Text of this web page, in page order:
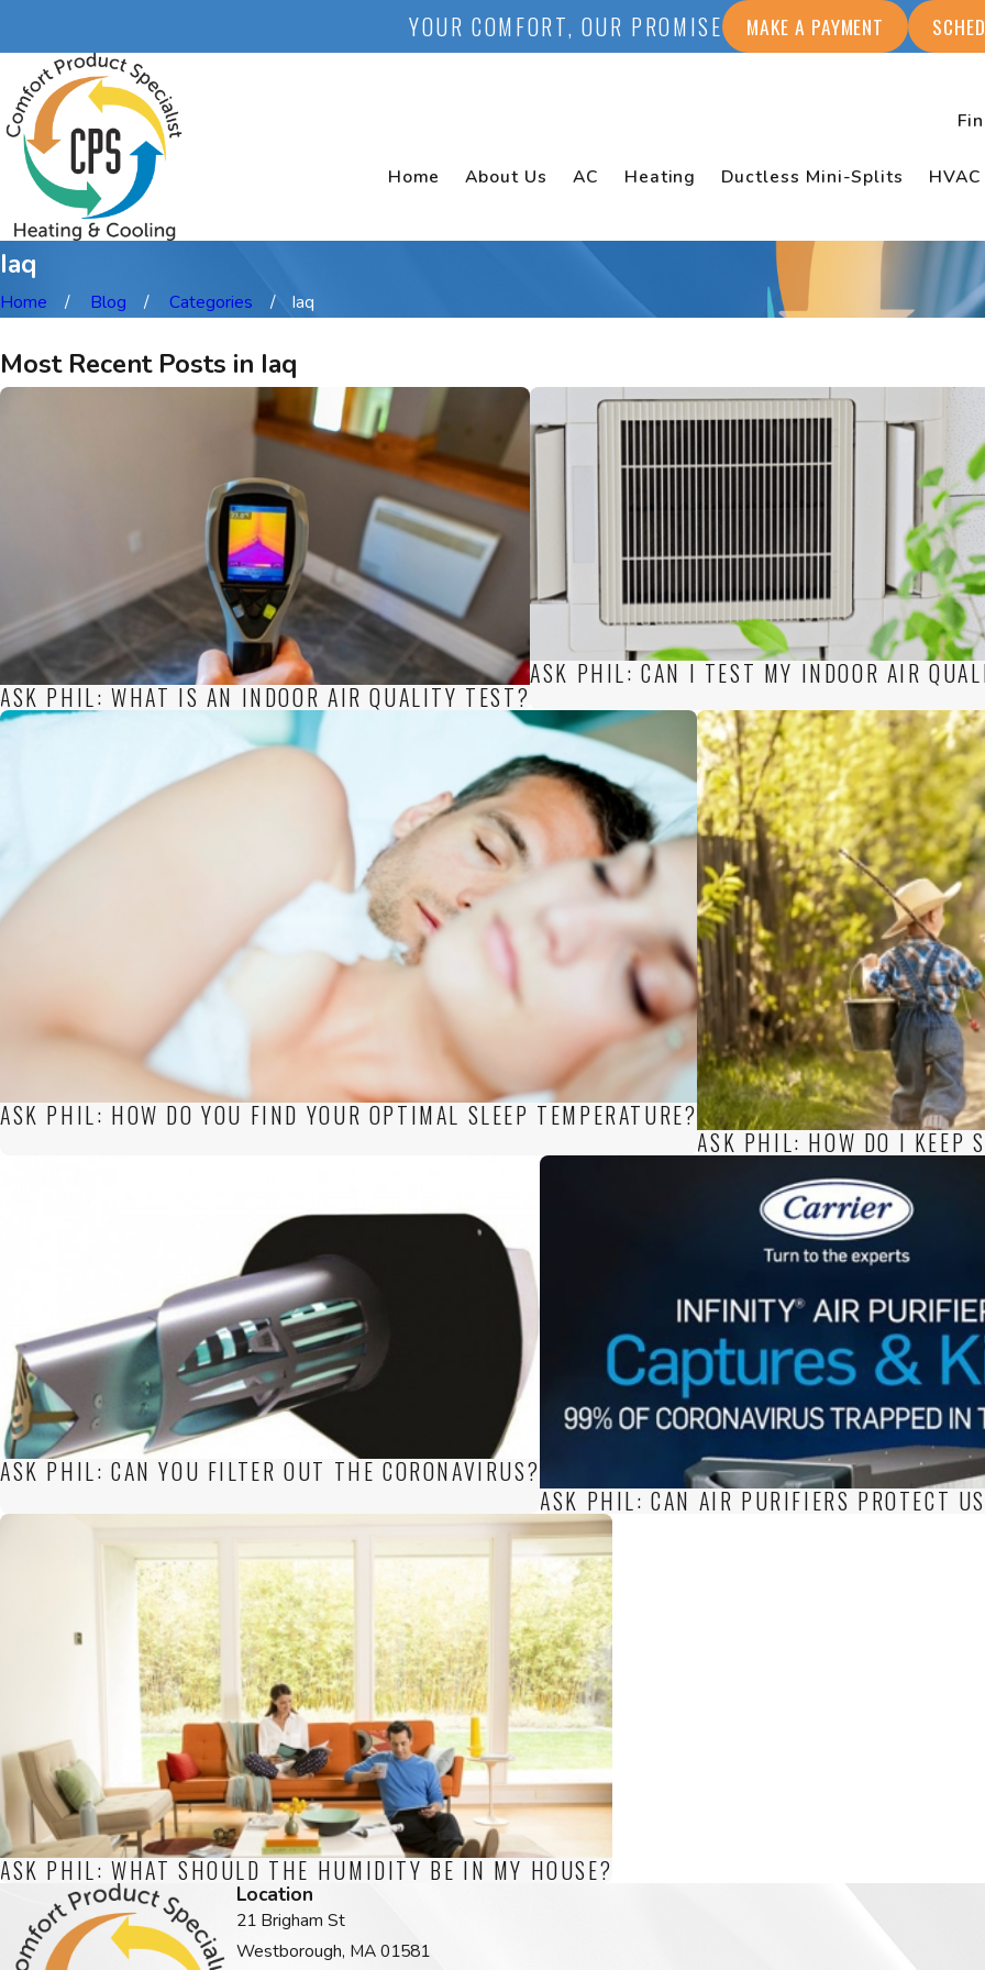
YOUR COMFORT, OUR PROMISE MAKE A PAYMENT
Home About Us AC Heating Ductless Mini-Splits HVAC
Iaq
Home Blog Categories Iaq
Most Recent Posts in Iaq
ASK PHIL: WHAT IS AN INDOOR AIR QUALITY TEST?
ASK PHIL: CAN I TEST MY INDOOR AIR
ASK PHIL: HOW DO YOU FIND YOUR OPTIMAL SLEEP TEMPERATURE?
ASK PHIL: HOW DO I KEEP
ASK PHIL: CAN YOU FILTER OUT THE CORONAVIRUS?
ASK PHIL: CAN AIR PURIFIERS PROTECT
ASK PHIL: WHAT SHOULD THE HUMIDITY BE IN MY HOUSE?
Location
21 Brigham St
Westborough, MA 01581